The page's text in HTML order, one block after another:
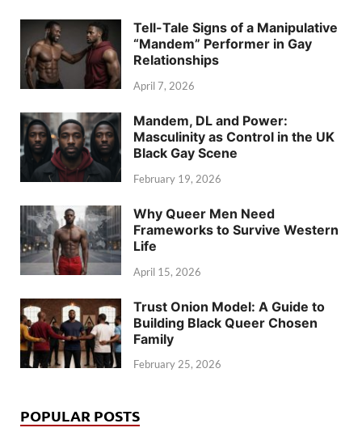
Tell-Tale Signs of a Manipulative
“Mandem” Performer in Gay
Relationships
April 7, 2026
Mandem, DL and Power:
Masculinity as Control in the UK
Black Gay Scene
February 19, 2026
Why Queer Men Need
Frameworks to Survive Western
Life
April 15, 2026
Trust Onion Model: A Guide to
Building Black Queer Chosen
Family
February 25, 2026
POPULAR POSTS